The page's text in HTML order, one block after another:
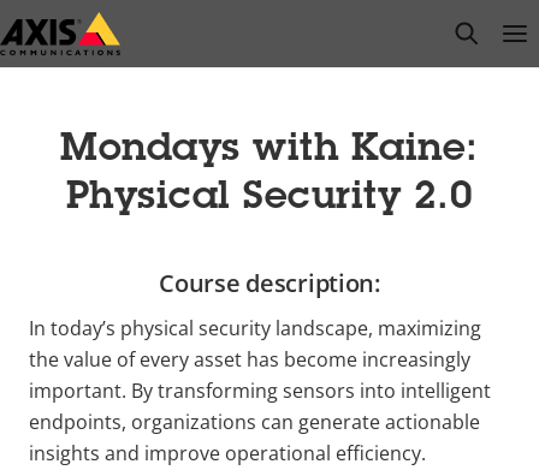
Skip
to
open
Mondays with Kaine:
Physical Security 2.0
Course description:
In today’s physical security landscape, maximizing
the value of every asset has become increasingly
important. By transforming sensors into intelligent
endpoints, organizations can generate actionable
insights and improve operational efficiency.